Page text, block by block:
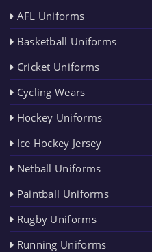
AFL Uniforms
Basketball Uniforms
Cricket Uniforms
Cycling Wears
Hockey Uniforms
Ice Hockey Jersey
Netball Uniforms
Paintball Uniforms
Rugby Uniforms
Running Uniforms